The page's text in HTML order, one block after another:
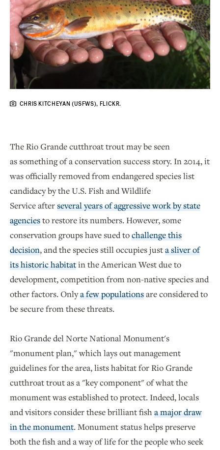
CHRIS KITCHEYAN (USFWS), FLICKR.
The Rio Grande cutthroat trout may be seen
as something of a conservation success story. In 2014, it
was officially removed from endangered species list
candidacy by the U.S. Fish and Wildlife
Service afterseveral years of aggressive work by state
agenciesto restore its numbers. However, some
conservation groups have sued tochallenge this
decision, and the species still occupies justa sliver of
its historic habitatin the American West due to
development, competition from non-native species and
other factors. Onlya few populationsare considered to
be secure from these threats.
Rio Grande del Norte National Monument's
"monument plan," which lays out management
guidelines for the area, lists habitat for Rio Grande
cutthroat trout as a "key component" of what the
monument was established to protect. Indeed, locals
and visitors consider these brilliant fish a major draw
in the monument. Monument status helps preserve
both the fish and a way of life for the people who seek